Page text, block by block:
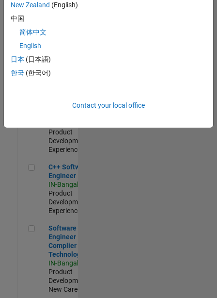
Engineer in
Quality
Engineering |
Software
Product
Development |
Experienced
C++ Software Engineer
C++ Software
Engineer
IN-Bangalore
Product
Development |
Experienced
Software Engineer Complier Technologies
Software
Engineer
Complier
Technologies
IN-Bangalore
Product
Development |
New Career
New Zealand (English)
中国
简体中文
English
日本 (日本語)
한국 (한국어)
Contact your local office